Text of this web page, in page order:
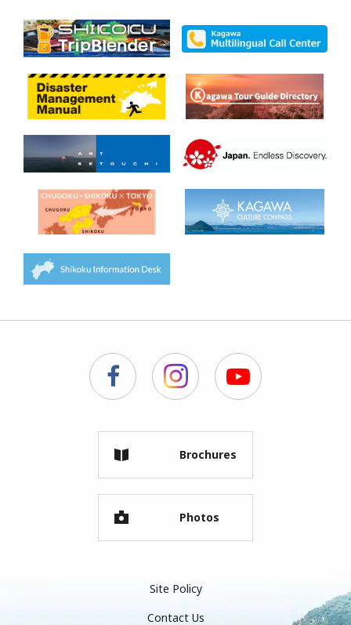
Brochures
Photos
Site Policy
Contact Us